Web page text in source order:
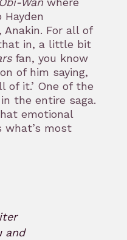
Hayden
Anakin. For all of
in, a little bit
fan, you know
of him saying,
of it.’ One of the
the entire saga.
emotional
what’s most
and